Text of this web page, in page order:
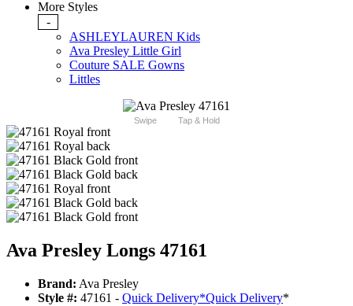
More Styles
-
ASHLEYLAUREN Kids
Ava Presley Little Girl
Couture SALE Gowns
Littles
Swipe Tap & Hold
Ava Presley Longs 47161
Brand: Ava Presley
Style #: 47161 - Quick Delivery*Quick Delivery*